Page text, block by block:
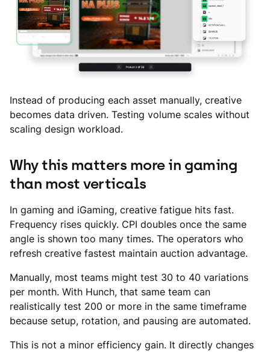
Instead of producing each asset manually, creative
becomes data driven. Testing volume scales without
scaling design workload.
Why this matters more in gaming
than most verticals
In gaming and iGaming, creative fatigue hits fast.
Frequency rises quickly. CPI doubles once the same
angle is shown too many times. The operators who
refresh creative fastest maintain auction advantage.
Manually, most teams might test 30 to 40 variations
per month. With Hunch, that same team can
realistically test 200 or more in the same timeframe
because setup, rotation, and pausing are automated.
This is not a minor efficiency gain. It directly changes